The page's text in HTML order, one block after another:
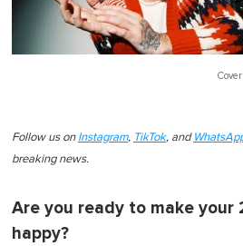
Follow us on Instagram, TikTok, and
breaking news.
Are you ready to make
happy?